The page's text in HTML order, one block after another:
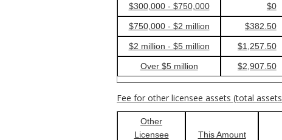
$300,000 - $750,000 $0
$750,000 - $2 million $382.50
$2 million - $5 million $1,257.50
Over $5 million $2,907.50
Fee for other licensee assets (total
Other
Licensee
This Amount